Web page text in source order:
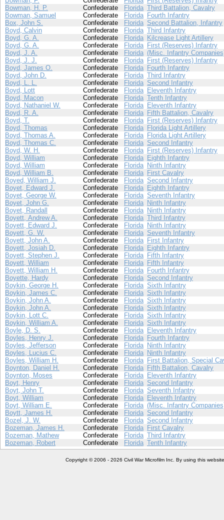
Bowman, H. P.
Confederate Florida Third Battalion, Cavalry
Bowman, Samuel
Confederate Florida Fourth Infantry
Box, John S.
Confederate Florida Second Battalion, Infantry
Boyd, Calvin
Confederate Florida Third Infantry
Boyd, G. A.
Confederate Florida Kilcrease Light Artillery
Boyd, G. A.
Confederate Florida First (Reserves) Infantry
Boyd, J. A.
Confederate Florida (Misc. Infantry
Boyd, J. J.
Confederate Florida First (Reserves) Infantry
Boyd, James O.
Confederate Florida Fourth Infantry
Boyd, John D.
Confederate Florida Third Infantry
Boyd, L. L.
Confederate Florida Second Infantry
Boyd, Lott
Confederate Florida Eleventh Infantry
Boyd, Macon
Confederate Florida Tenth Infantry
Boyd, Nathaniel W.
Confederate Florida Eleventh Infantry
Boyd, R. A.
Confederate Florida Fifth Battalion, Cavalry
Boyd, T.
Confederate Florida First (Reserves) Infantry
Boyd, Thomas
Confederate Florida Florida Light Artillery
Boyd, Thomas A.
Confederate Florida Florida Light Artillery
Boyd, Thomas C.
Confederate Florida Second Infantry
Boyd, W. H.
Confederate Florida First (Reserves) Infantry
Boyd, William
Confederate Florida Eighth Infantry
Boyd, William
Confederate Florida Ninth Infantry
Boyd, William B.
Confederate Florida First Cavalry
Boyed, William J.
Confederate Florida Second Infantry
Boyet, Edward J.
Confederate Florida Eighth Infantry
Boyet, George W.
Confederate Florida Seventh Infantry
Boyet, John G.
Confederate Florida Ninth Infantry
Boyet, Randall
Confederate Florida Ninth Infantry
Boyett, Andrew A.
Confederate Florida Third Infantry
Boyett, Edward J.
Confederate Florida Ninth Infantry
Boyett, G. W.
Confederate Florida Seventh Infantry
Boyett, John A.
Confederate Florida First Infantry
Boyett, Josiah D.
Confederate Florida Eighth Infantry
Boyett, Stephen J.
Confederate Florida Fifth Infantry
Boyett, William
Confederate Florida Fifth Infantry
Boyett, William H.
Confederate Florida Fourth Infantry
Boyette, Hardy
Confederate Florida Second Infantry
Boykin, George H.
Confederate Florida Sixth Infantry
Boykin, James C.
Confederate Florida Sixth Infantry
Boykin, John A.
Confederate Florida Sixth Infantry
Boykin, John A.
Confederate Florida Sixth Infantry
Boykin, Lott C.
Confederate Florida Sixth Infantry
Boykin, William A.
Confederate Florida Sixth Infantry
Boyle, D. S.
Confederate Florida Eleventh Infantry
Boyles, Henry J.
Confederate Florida Fourth Infantry
Boyles, Jefferson
Confederate Florida Ninth Infantry
Boyles, Lucius C.
Confederate Florida Ninth Infantry
Boyles, William H.
Confederate Florida First Battalion, Special
Boynton, Daniel H.
Confederate Florida Fifth Battalion, Cavalry
Boynton, Moses
Confederate Florida Eleventh Infantry
Boyt, Henry
Confederate Florida Second Infantry
Boyt, John T.
Confederate Florida Seventh Infantry
Boyt, William
Confederate Florida Eleventh Infantry
Boyt, William E.
Confederate Florida (Misc. Infantry
Boytt, James H.
Confederate Florida Second Infantry
Bozel, J. W.
Confederate Florida Second Infantry
Bozeman, James H.
Confederate Florida First Cavalry
Bozeman, Mathew
Confederate Florida Third Infantry
Bozeman, Robert
Confederate Florida Tenth Infantry
Copyright © 2006 - 2026 Civil War Microfilm Inc. By using this